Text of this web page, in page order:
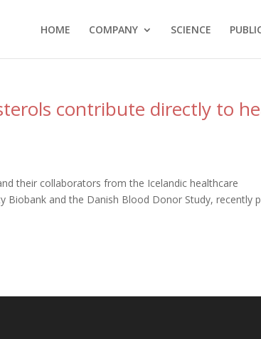
HOME COMPANY SCIENCE
contribute directly to
their collaborators from the Icelandic healthcare
Biobank and the Danish Blood Donor Study, recently